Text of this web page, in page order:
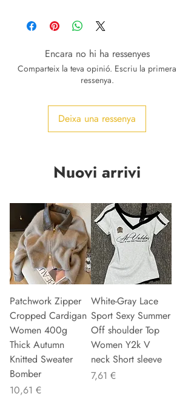
Encara no hi ha ressenyes
Comparteix la teva opinió. Escriu la primera
ressenya.
Deixa una ressenya
Nuovi arrivi
Patchwork Zipper
Cropped Cardigan
Women 400g
Thick Autumn
Knitted Sweater
Bomber
Preu
10,61 €
White-Gray Lace
Sport Sexy Summer
Off shoulder Top
Women Y2k V
neck Short sleeve
Preu
7,61 €